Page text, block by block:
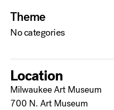
Theme
No categories
Location
Milwaukee Art Museum
700 N. Art Museum